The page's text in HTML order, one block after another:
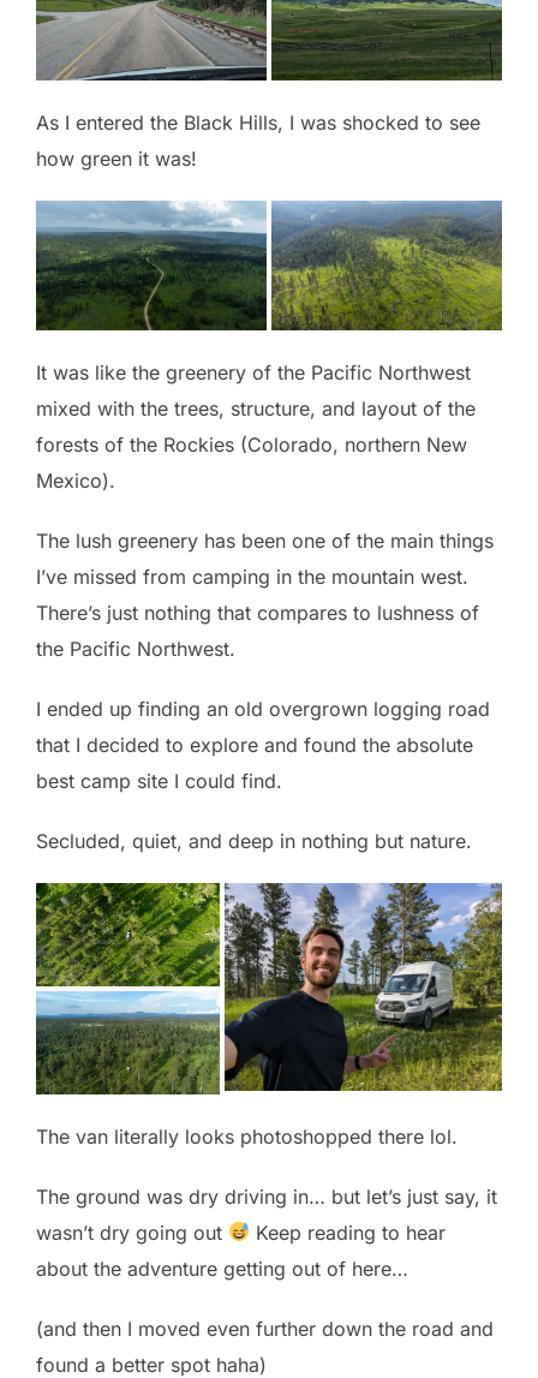
As I entered the Black Hills, I was shocked to see
how green it was!
It was like the greenery of the Pacific Northwest
mixed with the trees, structure, and layout of the
forests of the Rockies (Colorado, northern New
Mexico).
The lush greenery has been one of the main things
I’ve missed from camping in the mountain west.
There’s just nothing that compares to lushness of
the Pacific Northwest.
I ended up finding an old overgrown logging road
that I decided to explore and found the absolute
best camp site I could find.
Secluded, quiet, and deep in nothing but nature.
The van literally looks photoshopped there lol.
The ground was dry driving in… but let’s just say, it
wasn’t dry going out
Keep reading to hear
about the adventure getting out of here…
(and then I moved even further down the road and
found a better spot haha)